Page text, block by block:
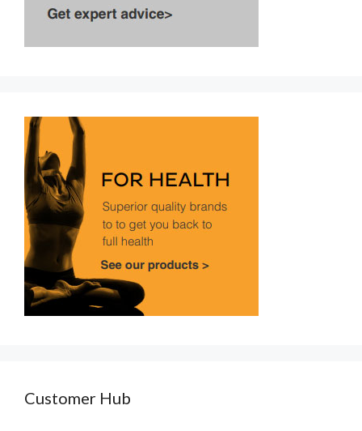
Customer Hub